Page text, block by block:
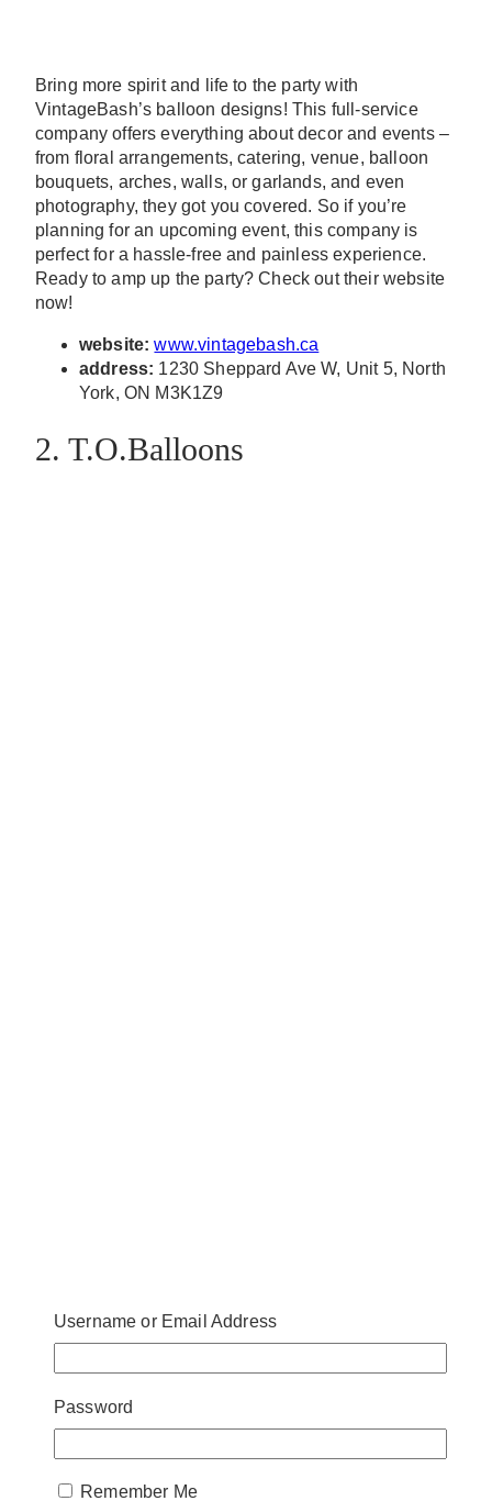
Bring more spirit and life to the party with
VintageBash’s balloon designs! This full-service
company offers everything about decor and events –
from floral arrangements, catering, venue, balloon
bouquets, arches, walls, or garlands, and even
photography, they got you covered. So if you’re
planning for an upcoming event, this company is
perfect for a hassle-free and painless experience.
Ready to amp up the party? Check out their website
now!
website: www.vintagebash.ca
address: 1230 Sheppard Ave W, Unit 5, North
York, ON M3K1Z9
2. T.O.Balloons
Username or Email Address
Password
Remember Me